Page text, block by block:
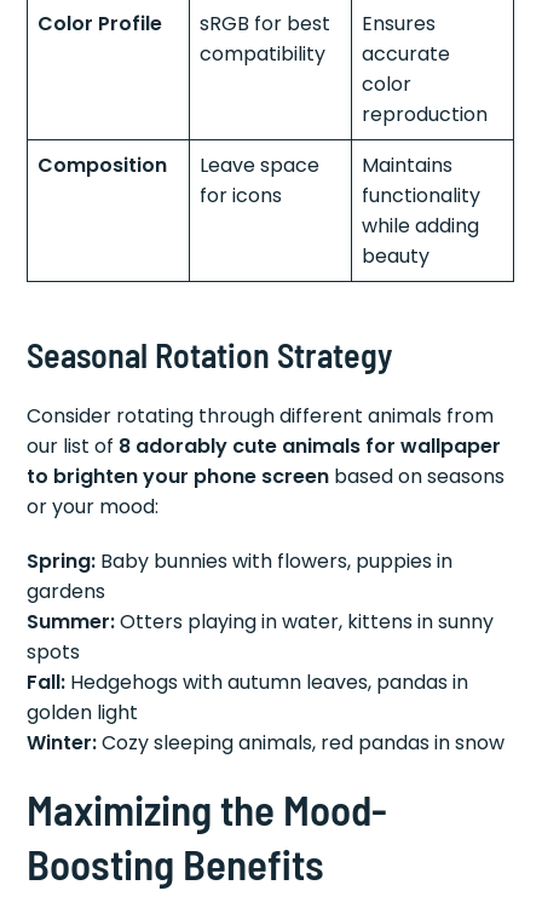
Color Profile
sRGB for best
compatibility
Ensures
accurate
color
reproduction
Composition
Leave space
for icons
Maintains
functionality
while adding
beauty
Seasonal Rotation Strategy
Consider rotating through different animals from
our list of 8 adorably cute animals for wallpaper
to brighten your phone screen based on seasons
or your mood:
Spring: Baby bunnies with flowers, puppies in
gardens
Summer:Otters playing in water, kittens in sunny
spots
Fall: Hedgehogs with autumn leaves, pandas in
golden light
Winter:Cozy sleeping animals, red pandas in snow
Maximizing the Mood-
Boosting Benefits